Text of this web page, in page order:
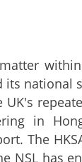
national
UK's
in
The
NSL has